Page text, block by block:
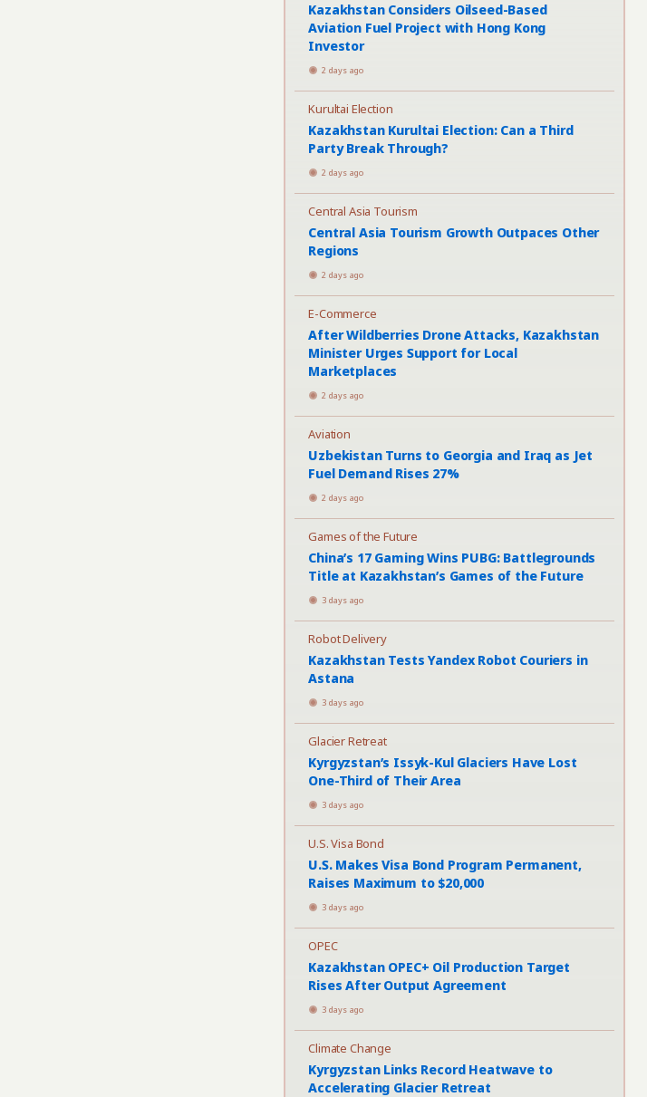
Kazakhstan Considers Oilseed-Based
Aviation Fuel Project with Hong Kong
Investor
2 days ago
Kurultai Election
Kazakhstan Kurultai Election: Can a Third
Party Break Through?
2 days ago
Central Asia Tourism
Central Asia Tourism Growth Outpaces Other
Regions
2 days ago
E-Commerce
After Wildberries Drone Attacks, Kazakhstan
Minister Urges Support for Local
Marketplaces
2 days ago
Aviation
Uzbekistan Turns to Georgia and Iraq as Jet
Fuel Demand Rises 27%
2 days ago
Games of the Future
China’s 17 Gaming Wins PUBG: Battlegrounds
Title at Kazakhstan’s Games of the Future
3 days ago
Robot Delivery
Kazakhstan Tests Yandex Robot Couriers in
Astana
3 days ago
Glacier Retreat
Kyrgyzstan’s Issyk-Kul Glaciers Have Lost
One-Third of Their Area
3 days ago
U.S. Visa Bond
U.S. Makes Visa Bond Program Permanent,
Raises Maximum to $20,000
3 days ago
OPEC
Kazakhstan OPEC+ Oil Production Target
Rises After Output Agreement
3 days ago
Climate Change
Kyrgyzstan Links Record Heatwave to
Accelerating Glacier Retreat